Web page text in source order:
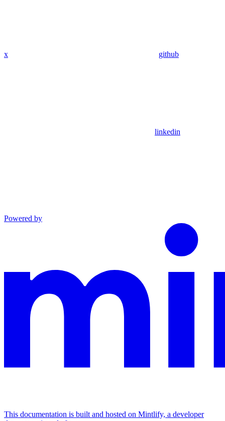
x github
linkedin
Powered by
This documentation is built and hosted on Mintlify, a developer